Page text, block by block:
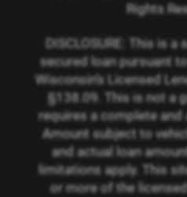
Rights
DISCLOSURE: This is
secured loan pursuant
Wisconsin’s Licensed
§138.09. This is not a
requires a complete
Amount subject to
and actual loan
limitations apply. This
or more of the